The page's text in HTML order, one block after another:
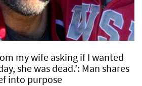
my wife asking if I wanted
she was dead.’: Man shares
into purpose